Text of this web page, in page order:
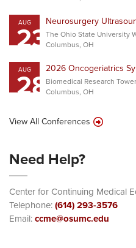
AUG
23Neurosurgery
The Ohio State University
Columbus, OH
AUG
282026 Oncogeriatrics
Biomedical Research Tower
Columbus, OH
View All Conferences
Need Help?
Center for Continuing Medical
Telephone:(614) 293-3576
Email:ccme@osumc.edu